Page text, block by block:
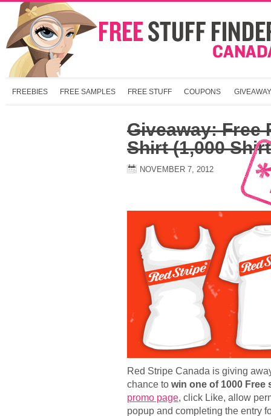
FREEBIES FREE SAMPLES FREE STUFF COUPONS
Giveaway: Free
Shirt (1,000
NOVEMBER 7, 2012
Red Stripe Canada is giving
chance to win one of 1000 Free
promo page, click Like, allow
popup and completing the entry